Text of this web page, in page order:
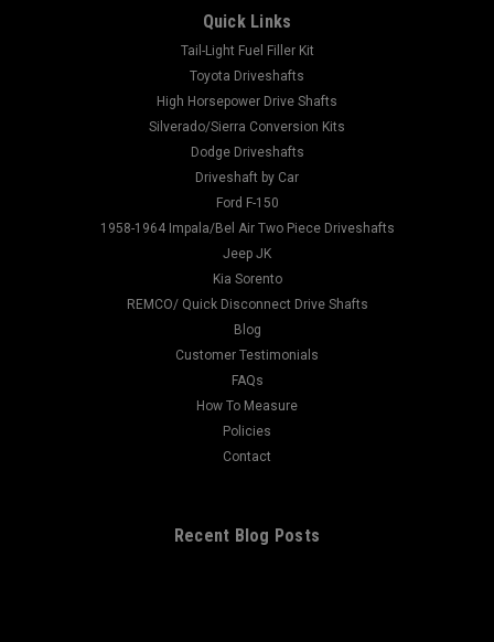
Dana 35 Rear Pinion Yoke
This 1310 pinion yoke fits the Dana 35" Don't Forget to Add
the Strap Kit Below! Pinion Yoke Specs: Spline Count: 26
Spline Diameter: 1.146 Hub Diameter: 1.844 Thru Hole: 1.375
Centerline To End: 2.938 Ujoint: 1310 Notes:...
CHOOSE OPTIONS
Quick Links
Tail-Light Fuel Filler Kit
Toyota Driveshafts
High Horsepower Drive Shafts
Silverado/Sierra Conversion Kits
Dodge Driveshafts
Driveshaft by Car
Ford F-150
1958-1964 Impala/Bel Air Two Piece Driveshafts
Jeep JK
Kia Sorento
REMCO/ Quick Disconnect Drive Shafts
Blog
Customer Testimonials
FAQs
How To Measure
Policies
Contact
Recent Blog Posts